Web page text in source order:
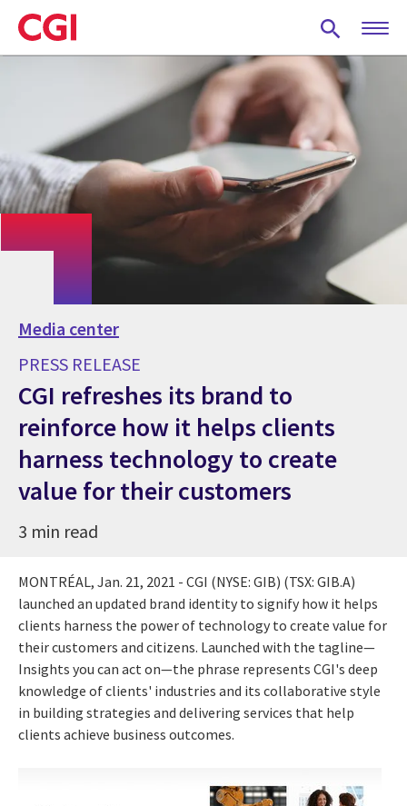
Skip
to
main
Media center
PRESS RELEASE
CGI refreshes its brand to
reinforce how it helps clients
harness technology to create
value for their customers
3 min read
MONTRÉAL, Jan. 21, 2021 - CGI (NYSE: GIB) (TSX: GIB.A)
launched an updated brand identity to signify how it helps
clients harness the power of technology to create value for
their customers and citizens. Launched with the tagline—
Insights you can act on—the phrase represents CGI's deep
knowledge of clients' industries and its collaborative style
in building strategies and delivering services that help
clients achieve business outcomes.